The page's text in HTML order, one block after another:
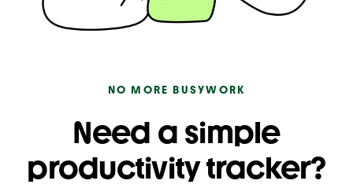
NO MORE BUSYWORK
Need a simple
productivity tracker?